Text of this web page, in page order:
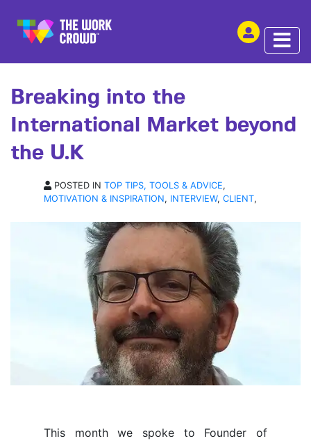
INTERVIEW | 11 JUN 2019
Breaking into the
International Market beyond
the U.K
POSTED IN TOP TIPS, TOOLS & ADVICE,
MOTIVATION & INSPIRATION, INTERVIEW, CLIENT,
This month we spoke to Founder of